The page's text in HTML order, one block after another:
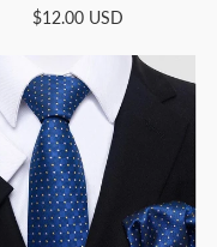
$12.00 USD